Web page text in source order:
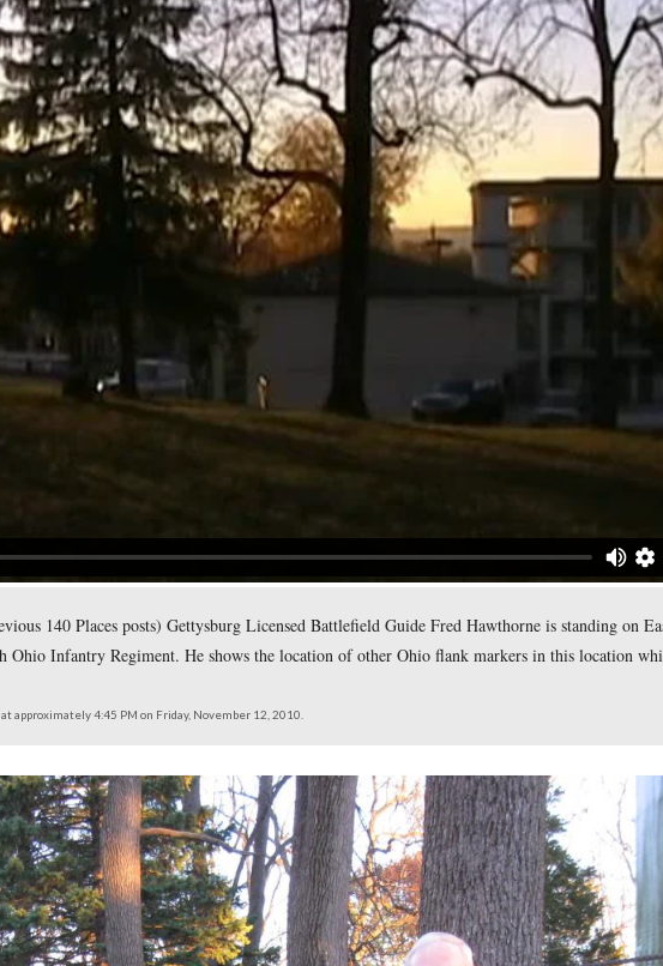
Infantry Regiment. To the right of the stump is the chain link fence
4:45 PM on Friday, November 12, 2010.